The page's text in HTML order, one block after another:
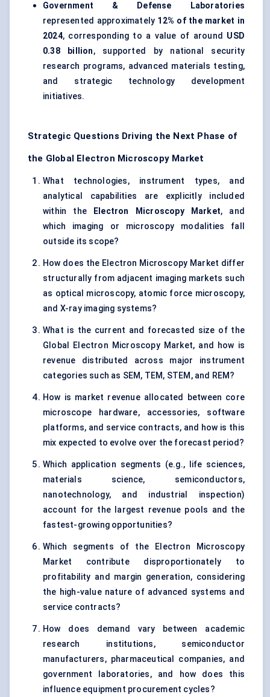
Government & Defense Laboratories
represented approximately 12% of the market in
2024, corresponding to a value of around USD
0.38 billion, supported by national security
research programs, advanced materials testing,
and strategic technology development
initiatives.
Strategic Questions Driving the Next Phase of
the Global Electron Microscopy Market
What technologies, instrument types, and
analytical capabilities are explicitly included
within the
Electron Microscopy Market, and
which imaging or microscopy modalities fall
outside its scope?
How does the Electron Microscopy Market differ
structurally from adjacent imaging markets such
as optical microscopy, atomic force microscopy,
and X-ray imaging systems?
What is the current and forecasted size of the
Global Electron Microscopy Market, and how is
revenue distributed across major instrument
categories such as SEM, TEM, STEM, and REM?
How is market revenue allocated between core
microscope hardware, accessories, software
platforms, and service contracts, and how is this
mix expected to evolve over the forecast period?
Which application segments (e.g., life sciences,
materials science, semiconductors,
nanotechnology, and industrial inspection)
account for the largest revenue pools and the
fastest-growing opportunities?
Which segments of the Electron Microscopy
Market contribute disproportionately to
profitability and margin generation, considering
the high-value nature of advanced systems and
service contracts?
How does demand vary between academic
research institutions, semiconductor
manufacturers, pharmaceutical companies, and
government laboratories, and how does this
influence equipment procurement cycles?